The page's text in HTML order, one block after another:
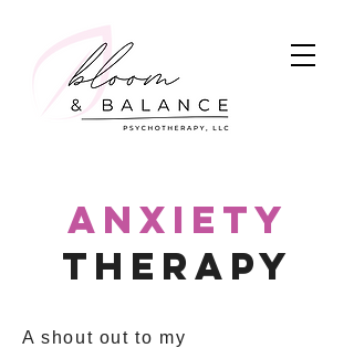
anxiety
therapy
A shout out to my